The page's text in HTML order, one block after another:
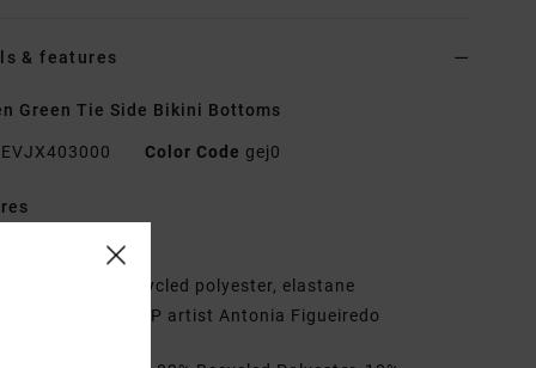
& features
Green Tie Side Bikini Bottoms
EVJX403000 Color Code gej0
Adjustable
Ribbed, recycled polyester, elastane
over print by ANP artist Antonia Figueiredo